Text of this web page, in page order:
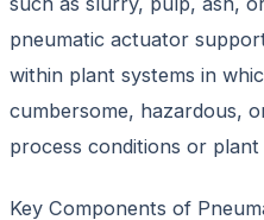
pneumatic actuator
within plant systems in
cumbersome, hazardous,
process conditions or plant
Key Components of